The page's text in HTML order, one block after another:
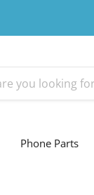
Phone Parts